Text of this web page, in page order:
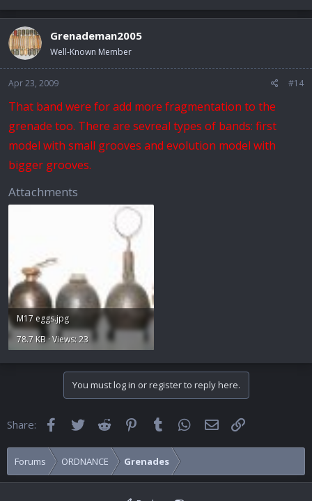
Grenademan2005
Well-Known Member
Apr 23, 2009 #14
That band were for add more fragmentation to the
grenade too. There are sevreal types of bands: first
model with small grooves and evolution model with
bigger grooves.
Attachments
M17 eggs.jpg
78.7 KB · Views: 23
You must log in or register to reply here.
Share: FacebookTwitter Reddit Pinterest
Tumblr WhatsApp
Email
Forums ORDNANCE Grenades